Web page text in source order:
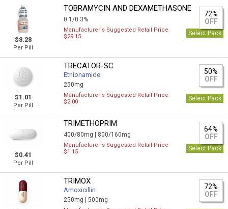
$8.28
Per Pill
TOBRAMYCIN AND DEXAMETHASONE
0.1/0.3%
72%
OFF
Manufacturer`s Suggested Retail Price
$29.15
Select Pack
$1.01
Per Pill
TRECATOR-SC
Ethionamide
250mg
50%
OFF
Manufacturer`s Suggested Retail Price
$2.00
Select Pack
$0.41
Per Pill
TRIMETHOPRIM
400/80mg | 800/160mg
64%
OFF
Manufacturer`s Suggested Retail Price
$1.15
Select Pack
TRIMOX
Amoxicillin
250mg |500mg
72%
OFF